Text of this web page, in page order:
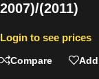
2007)/(2011)
Login to see prices
Compare